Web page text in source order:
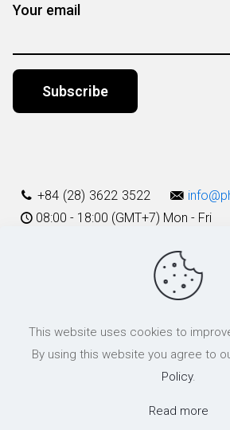
Your email
+84 (28) 3622 3522
08:00 - 18:00 (GMT+7) Mon - Fri
© 2003 - 2025 Phuoc & Partners LLC
This website uses cookies to
By using this website you agree to
Policy.
Read more